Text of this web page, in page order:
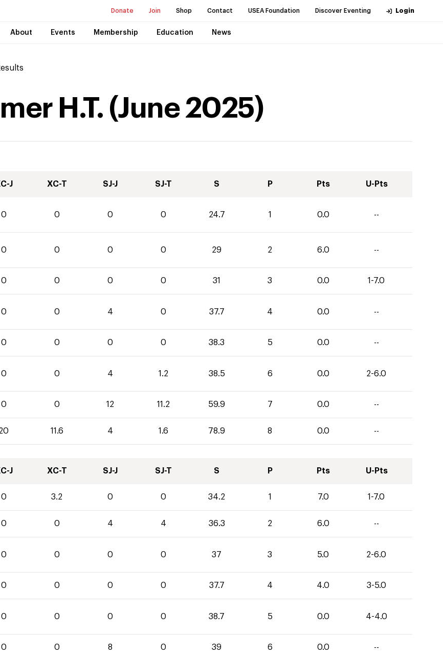
Donate Join Shop Contact USEA Foundation Discover Eventing Login
About Events Membership Education News
H.T. (June 2025)
J XC-T SJ-J SJ-T S P Pts U-Pts
0 0 0 0 24.7 1 0.0 --
0 0 0 0 29 2 6.0 --
0 0 0 0 31 3 0.0 1-7.0
0 0 4 0 37.7 4 0.0 --
0 0 0 0 38.3 5 0.0 --
0 0 4 1.2 38.5 6 0.0 2-6.0
0 0 12 11.2 59.9 7 0.0 --
11.6 4 1.6 78.9 8 0.0 --
J XC-T SJ-J SJ-T S P Pts U-Pts
0 3.2 0 0 34.2 1 7.0 1-7.0
0 0 4 4 36.3 2 6.0 --
0 0 0 0 37 3 5.0 2-6.0
0 0 0 0 37.7 4 4.0 3-5.0
0 0 0 0 38.7 5 0.0 4-4.0
0 0 8 0 39 6 0.0 --